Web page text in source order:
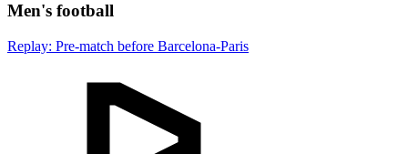
Men's football
Replay: Pre-match before Barcelona-Paris